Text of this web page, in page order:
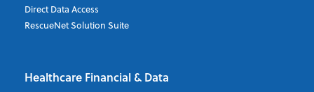
Company*
Direct Data Access
RescueNet Solution Suite
Healthcare Financial & Data